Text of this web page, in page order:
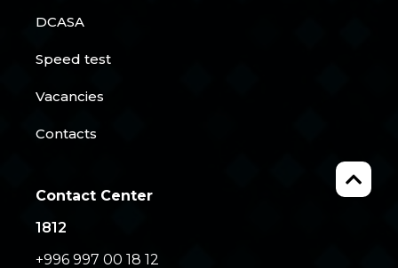
DCASA
Speed test
Vacancies
Contacts
Contact Center
1812
+996 997 00 18 12